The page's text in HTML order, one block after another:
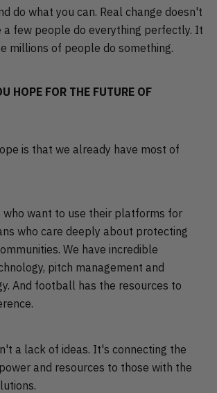
do what you can. Real change doesn't
a few people do everything perfectly. It
millions of people do something.
HOPE FOR THE FUTURE OF
is that we already have most of
who want to use their platforms for
who care deeply about protecting
We have incredible
pitch management and
And football has the resources to
a lack of ideas. It's connecting the
and resources to those with the